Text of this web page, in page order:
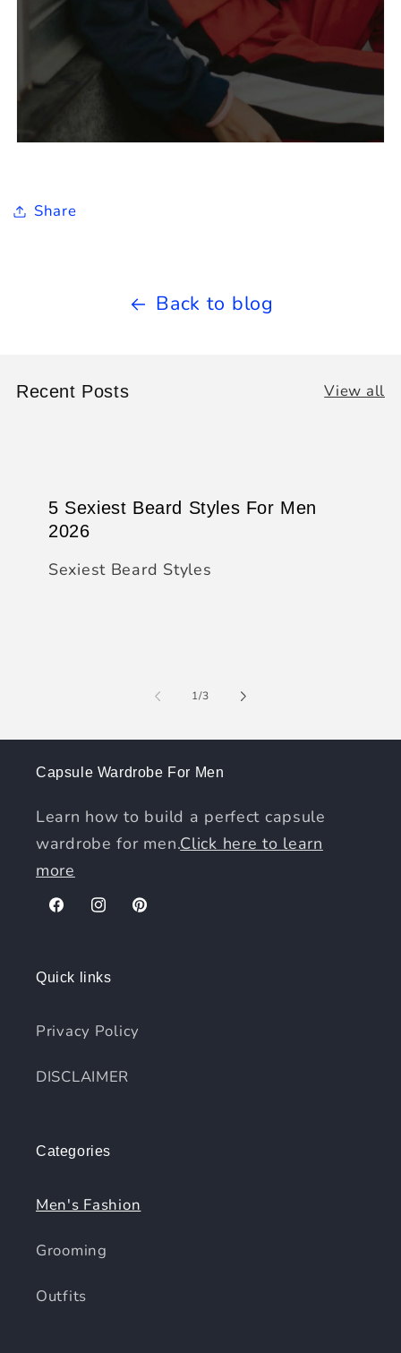
Share
Back to blog
Recent Posts View all
5 Sexiest Beard Styles For Men
2026
Sexiest Beard Styles
1/of
3
Capsule Wardrobe For Men
Learn how to build a perfect capsule
wardrobe for men.Click here to learn
more
FacebookInstagramPinterest
Quick links
Privacy Policy
DISCLAIMER
Categories
Men's Fashion
Grooming
Outfits